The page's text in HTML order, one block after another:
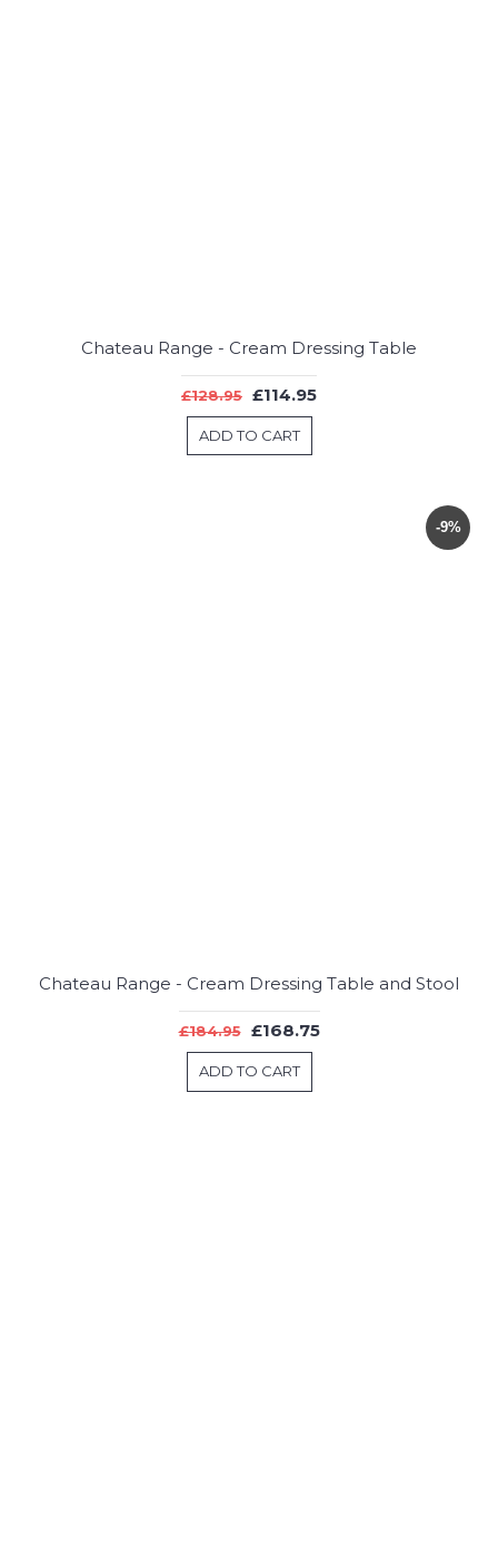
Chateau Range - Cream Dressing Table
£128.95 £114.95
ADD TO CART
-9%
Chateau Range - Cream Dressing Table and Stool
£184.95 £168.75
ADD TO CART